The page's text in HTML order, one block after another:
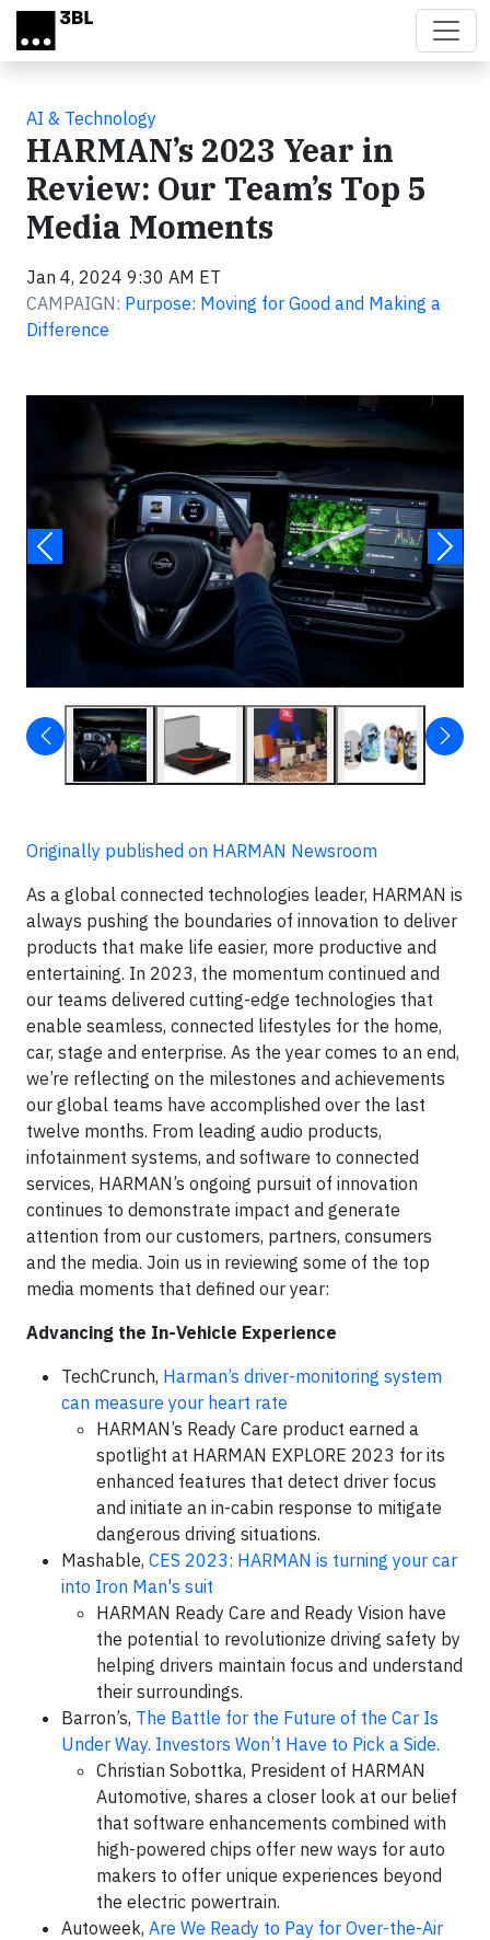
Skip to main content
AI & Technology
HARMAN’s 2023 Year in
Review: Our Team’s Top 5
Media Moments
Jan 4, 2024 9:30 AM ET
CAMPAIGN: Purpose: Moving for Good and Making a
Difference
Originally published on HARMAN Newsroom
As a global connected technologies leader, HARMAN is
always pushing the boundaries of innovation to deliver
products that make life easier, more productive and
entertaining. In 2023, the momentum continued and
our teams delivered cutting-edge technologies that
enable seamless, connected lifestyles for the home,
car, stage and enterprise. As the year comes to an end,
we’re reflecting on the milestones and achievements
our global teams have accomplished over the last
twelve months. From leading audio products,
infotainment systems, and software to connected
services, HARMAN’s ongoing pursuit of innovation
continues to demonstrate impact and generate
attention from our customers, partners, consumers
and the media. Join us in reviewing some of the top
media moments that defined our year:
Advancing the In-Vehicle Experience
TechCrunch, Harman’s driver-monitoring system
can measure your heart rate
HARMAN’s Ready Care product earned a
spotlight at HARMAN EXPLORE 2023 for its
enhanced features that detect driver focus
and initiate an in-cabin response to mitigate
dangerous driving situations.
Mashable, CES 2023: HARMAN is turning your car
into Iron Man's suit
HARMAN Ready Care and Ready Vision have
the potential to revolutionize driving safety by
helping drivers maintain focus and understand
their surroundings.
Barron’s, The Battle for the Future of the Car Is
Under Way. Investors Won’t Have to Pick a Side.
Christian Sobottka, President of HARMAN
Automotive, shares a closer look at our belief
that software enhancements combined with
high-powered chips offer new ways for auto
makers to offer unique experiences beyond
the electric powertrain.
Autoweek, Are We Ready to Pay for Over-the-Air